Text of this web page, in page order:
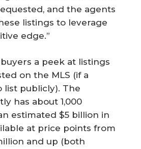
and the agents
listings to leverage
edge.”
a peek at listings
on the MLS (if a
list publicly). The
has about 1,000
estimated $5 billion in
at price points from
and up (both